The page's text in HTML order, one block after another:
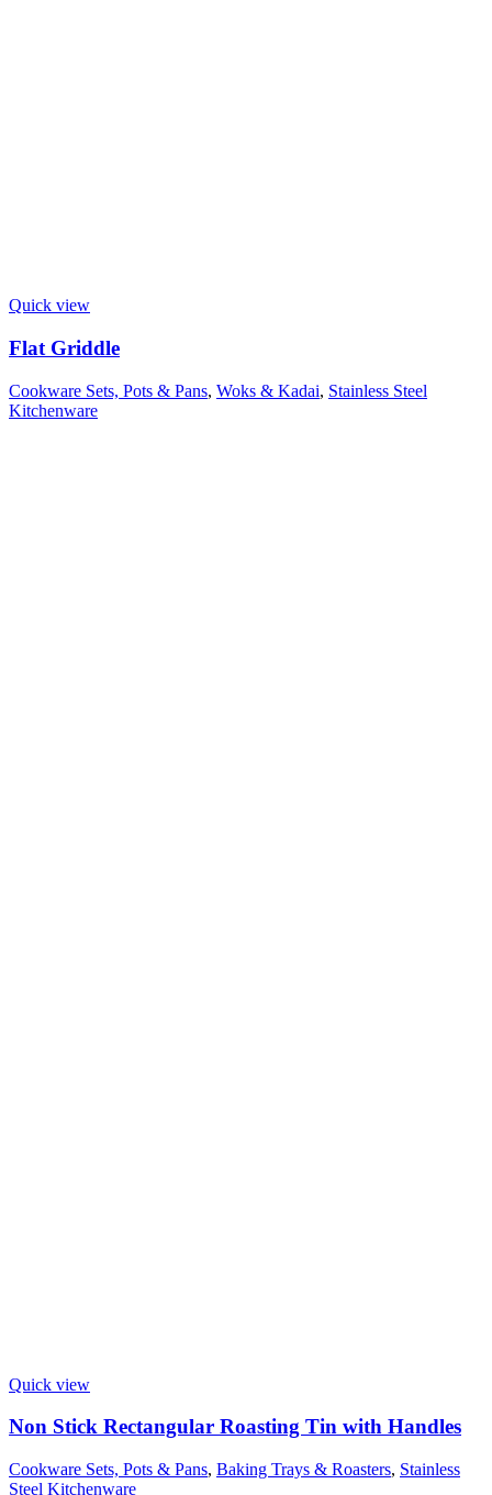
Quick view
Flat Griddle
Cookware Sets, Pots & Pans, Woks & Kadai, Stainless Steel
Kitchenware
Quick view
Non Stick Rectangular Roasting Tin with Handles
Cookware Sets, Pots & Pans, Baking Trays & Roasters, Stainless
Steel Kitchenware